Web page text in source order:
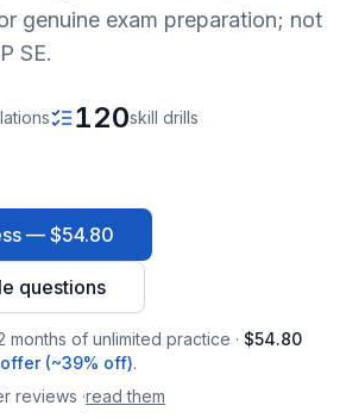
genuine exam preparation; not
SE.
120skill drills
— $54.80
questions
months of unlimited practice · $54.80
(~39% off).
reviews ·read them